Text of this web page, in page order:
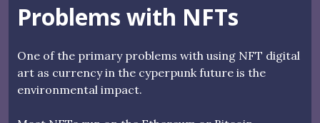
Problems with NFTs
One of the primary problems with using NFT digital
art as currency in the cyperpunk future is the
environmental impact.